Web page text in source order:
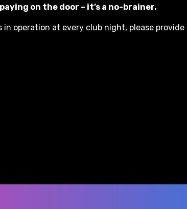
on the door – it’s a no-brainer.
in operation at every club night, please provide